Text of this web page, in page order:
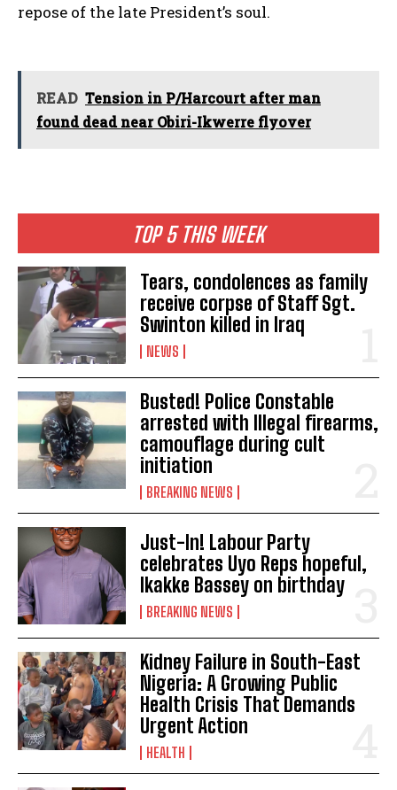
TOP 5 THIS WEEK
Tears, condolences as family
receive corpse of Staff Sgt.
Swinton killed in Iraq
NEWS
Busted! Police Constable
arrested with Illegal firearms,
camouflage during cult
initiation
BREAKING NEWS
Just-In! Labour Party
celebrates Uyo Reps hopeful,
Ikakke Bassey on birthday
BREAKING NEWS
Kidney Failure in South-East
Nigeria: A Growing Public
Health Crisis That Demands
Urgent Action
HEALTH
repose of the late President’s soul.
READ Tension in P/Harcourt after man
found dead near Obiri-Ikwerre flyover